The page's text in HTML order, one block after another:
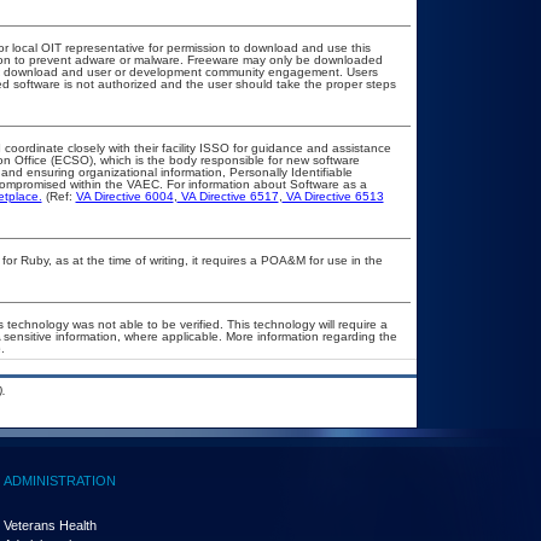
local OIT representative for permission to download and use this
to prevent adware or malware. Freeware may only be downloaded
and user or development community engagement. Users
software is not authorized and the user should take the proper steps
closely with their facility ISSO for guidance and assistance
Office (ECSO), which is the body responsible for new software
ensuring organizational information, Personally Identifiable
within the VAEC. For information about Software as a
(Ref: VA Directive 6004, VA Directive 6517
VA Directive 6513
Ruby, as at the time of writing, it requires a POA&M for use in the
was not able to be verified. This technology will require a
information, where applicable. More information regarding the
ADMINISTRATION
Veterans Health